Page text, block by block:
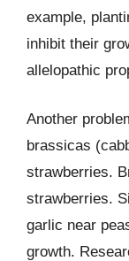
example,
inhibit their
allelopathic
Another
brassicas
strawberries.
strawberries.
garlic near
growth.